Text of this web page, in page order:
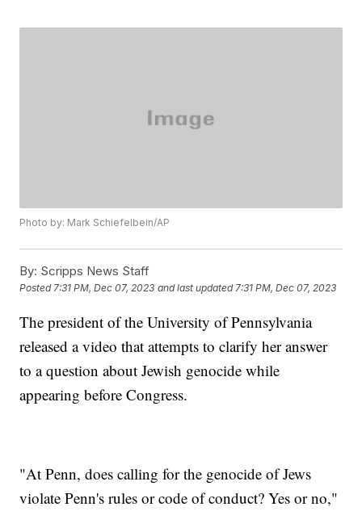
Photo by: Mark Schiefelbein/AP
By: Scripps News Staff
Posted7:31 PM, Dec 07, 2023 and last updated 7:31 PM, Dec 07, 2023
The president of the University of Pennsylvania
released a video that attempts to clarify her answer
to a question about Jewish genocide while
appearing before Congress.
"At Penn, does calling for the genocide of Jews
violate Penn's rules or code of conduct? Yes or no,"